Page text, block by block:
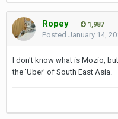
Ropey 1,987
Posted January 14,
I don't know what is Mozio,
the 'Uber' of South East Asia.